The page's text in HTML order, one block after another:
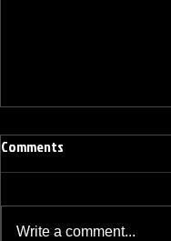
Comments
Write a comment...